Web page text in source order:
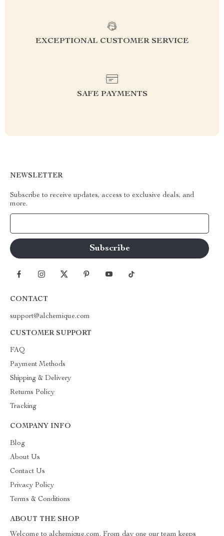
EXCEPTIONAL CUSTOMER SERVICE
SAFE PAYMENTS
NEWSLETTER
Subscribe to receive updates, access to exclusive deals, and
more.
CONTACT
support@alchemique.com
CUSTOMER SUPPORT
FAQ
Payment Methods
Shipping & Delivery
Returns Policy
Tracking
COMPANY INFO
Blog
About Us
Contact Us
Privacy Policy
Terms & Conditions
ABOUT THE SHOP
Welcome to alchemique.com. From day one our team keeps